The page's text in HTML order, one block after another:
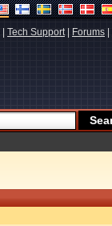
Tech Support| Forums